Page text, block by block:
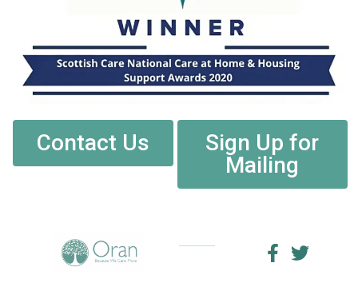
Contact Us
Sign Up for
Mailing